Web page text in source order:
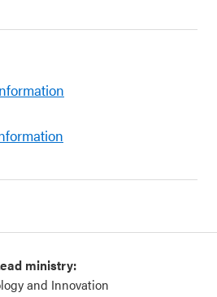
ministry:
and Innovation